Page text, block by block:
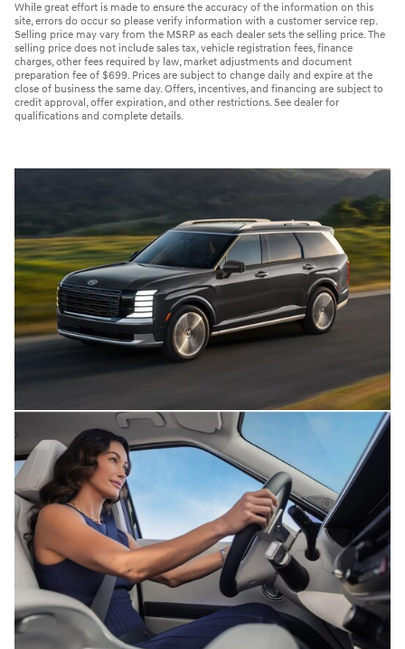
While great effort is made to ensure the accuracy of the information on this
site, errors do occur so please verify information with a customer service rep.
Selling price may vary from the MSRP as each dealer sets the selling price. The
selling price does not include sales tax, vehicle registration fees, finance
charges, other fees required by law, market adjustments and document
preparation fee of $699. Prices are subject to change daily and expire at the
close of business the same day. Offers, incentives, and financing are subject to
credit approval, offer expiration, and other restrictions. See dealer for
qualifications and complete details.